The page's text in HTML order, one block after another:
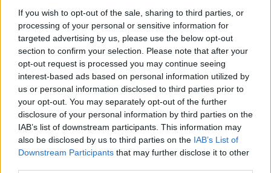
If you wish to opt-out of the sale, sharing to third parties, or
processing of your personal or sensitive information for
targeted advertising by us, please use the below opt-out
section to confirm your selection. Please note that after your
opt-out request is processed you may continue seeing
interest-based ads based on personal information utilized by
us or personal information disclosed to third parties prior to
your opt-out. You may separately opt-out of the further
disclosure of your personal information by third parties on the
IAB’s list of downstream participants. This information may
also be disclosed by us to third parties on the IAB’s List of
Downstream Participants that may further disclose it to other
Watt-tenger
A klímaváltozás eltüntetheti az
európai partokat
Greendex szemle